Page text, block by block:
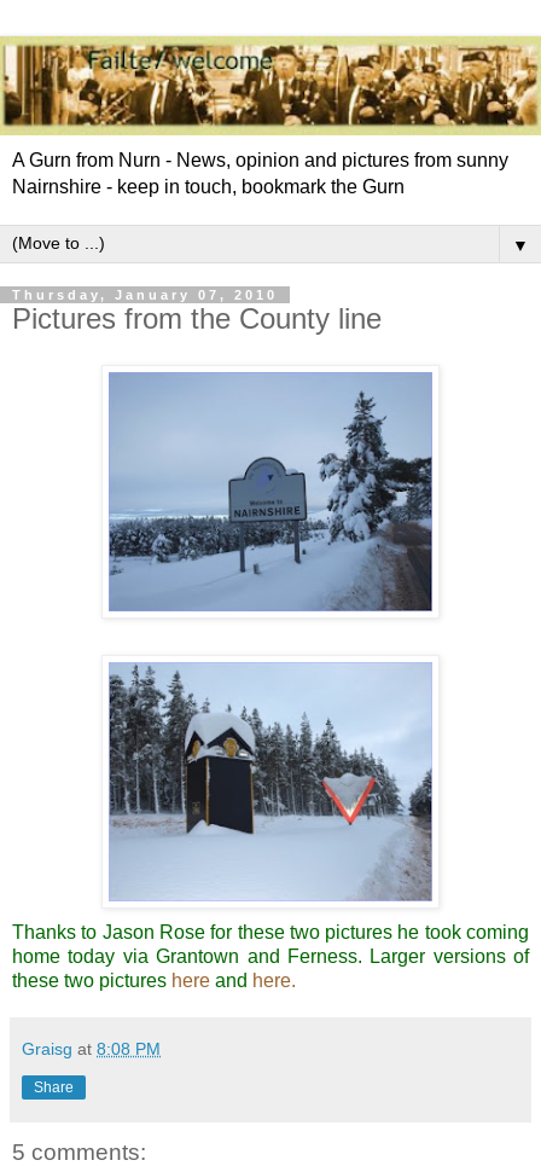
A Gurn from Nurn - News, opinion and pictures from sunny
Nairnshire - keep in touch, bookmark the Gurn
▼
Thursday, January 07, 2010
Pictures from the County line
Thanks to Jason Rose for these two pictures he took coming
home today via Grantown and Ferness. Larger versions of
these two pictures here and here.
Graisg at 8:08 PM
Share
5 comments: